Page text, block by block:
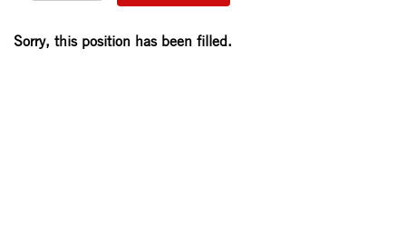
Sorry, this position has been filled.